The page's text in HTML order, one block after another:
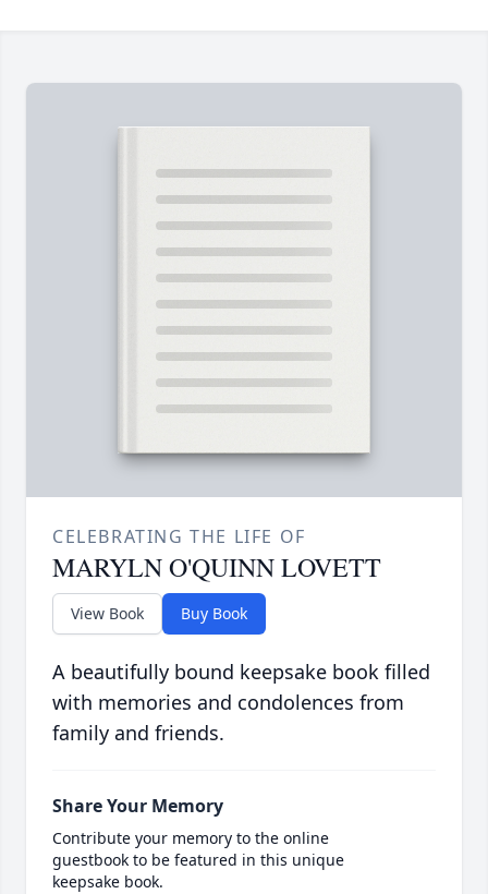
CELEBRATING THE LIFE OF
MARYLN O'QUINN LOVETT
View Book Buy Book
A beautifully bound keepsake book filled
with memories and condolences from
family and friends.
Share Your Memory
Contribute your memory to the online
guestbook to be featured in this unique
keepsake book.